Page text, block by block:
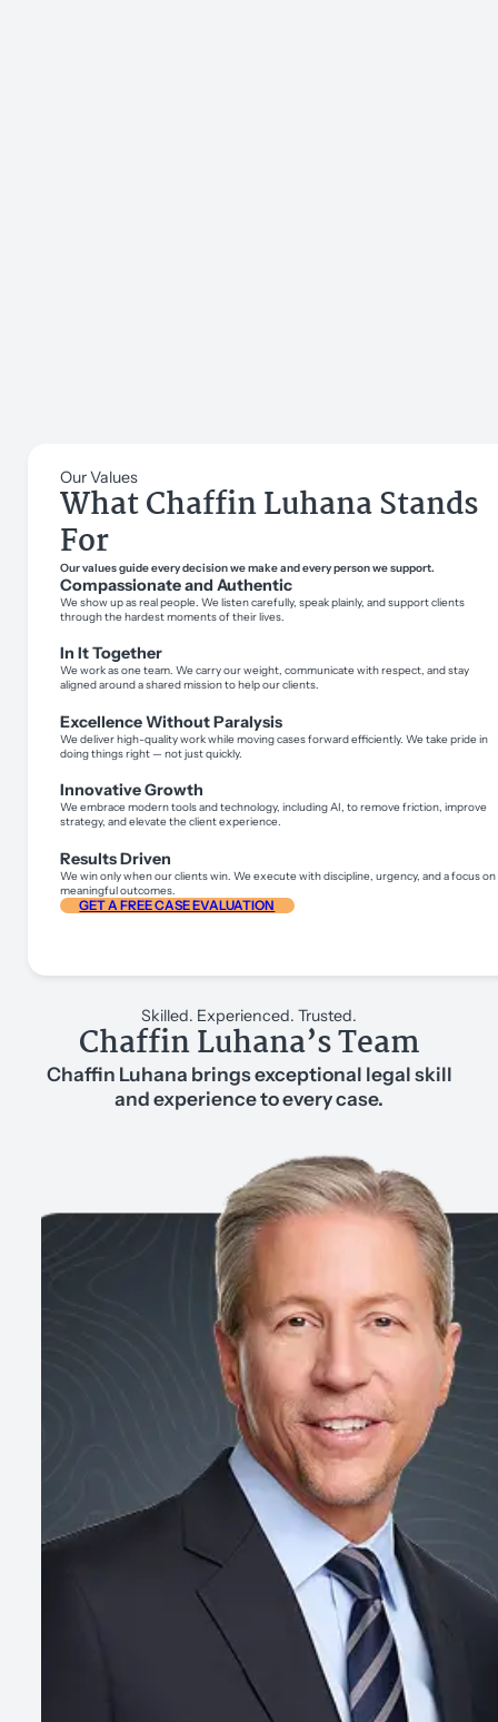
Our Values
What Chaffin Luhana Stands
For
Our values guide every decision we make and every person we support.
Compassionate and Authentic
We show up as real people. We listen carefully, speak plainly, and support clients
through the hardest moments of their lives.
In It Together
We work as one team. We carry our weight, communicate with respect, and stay
aligned around a shared mission to help our clients.
Excellence Without Paralysis
We deliver high-quality work while moving cases forward efficiently. We take pride in
doing things right — not just quickly.
Innovative Growth
We embrace modern tools and technology, including AI, to remove friction, improve
strategy, and elevate the client experience.
Results Driven
We win only when our clients win. We execute with discipline, urgency, and a focus on
meaningful outcomes.
GET A FREE CASE EVALUATION
Skilled. Experienced. Trusted.
Chaffin Luhana’s Team
Chaffin Luhana brings exceptional legal skill
and experience to every case.